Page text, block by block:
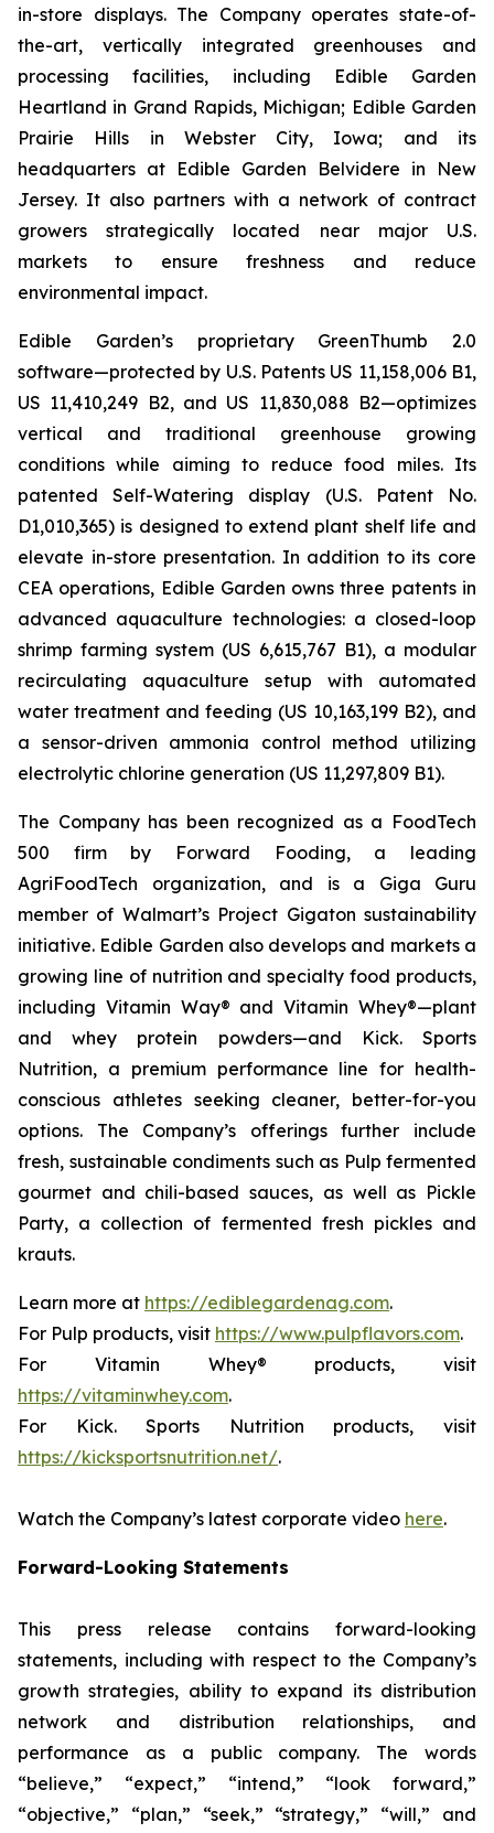
in-store displays. The Company operates state-of-
the-art, vertically integrated greenhouses and
processing facilities, including Edible Garden
Heartland in Grand Rapids, Michigan; Edible Garden
Prairie Hills in Webster City, Iowa; and its
headquarters at Edible Garden Belvidere in New
Jersey. It also partners with a network of contract
growers strategically located near major U.S.
markets to ensure freshness and reduce
environmental impact.
Edible Garden’s proprietary GreenThumb 2.0
software—protected by U.S. Patents US 11,158,006 B1,
US 11,410,249 B2, and US 11,830,088 B2—optimizes
vertical and traditional greenhouse growing
conditions while aiming to reduce food miles. Its
patented Self-Watering display (U.S. Patent No.
D1,010,365) is designed to extend plant shelf life and
elevate in-store presentation. In addition to its core
CEA operations, Edible Garden owns three patents in
advanced aquaculture technologies: a closed-loop
shrimp farming system (US 6,615,767 B1), a modular
recirculating aquaculture setup with automated
water treatment and feeding (US 10,163,199 B2), and
a sensor-driven ammonia control method utilizing
electrolytic chlorine generation (US 11,297,809 B1).
The Company has been recognized as a FoodTech
500 firm by Forward Fooding, a leading
AgriFoodTech organization, and is a Giga Guru
member of Walmart’s Project Gigaton sustainability
initiative. Edible Garden also develops and markets a
growing line of nutrition and specialty food products,
including Vitamin Way® and Vitamin Whey®—plant
and whey protein powders—and Kick. Sports
Nutrition, a premium performance line for health-
conscious athletes seeking cleaner, better-for-you
options. The Company’s offerings further include
fresh, sustainable condiments such as Pulp fermented
gourmet and chili-based sauces, as well as Pickle
Party, a collection of fermented fresh pickles and
krauts.
Learn more at https://ediblegardenag.com.
For Pulp products, visit https://www.pulpflavors.com.
For Vitamin Whey® products, visit
https://vitaminwhey.com.
For Kick. Sports Nutrition products, visit
https://kicksportsnutrition.net/.
Watch the Company’s latest corporate video here.
Forward-Looking Statements
This press release contains forward-looking
statements, including with respect to the Company’s
growth strategies, ability to expand its distribution
network and distribution relationships, and
performance as a public company. The words
“believe,” “expect,” “intend,” “look forward,”
“objective,” “plan,” “seek,” “strategy,” “will,” and